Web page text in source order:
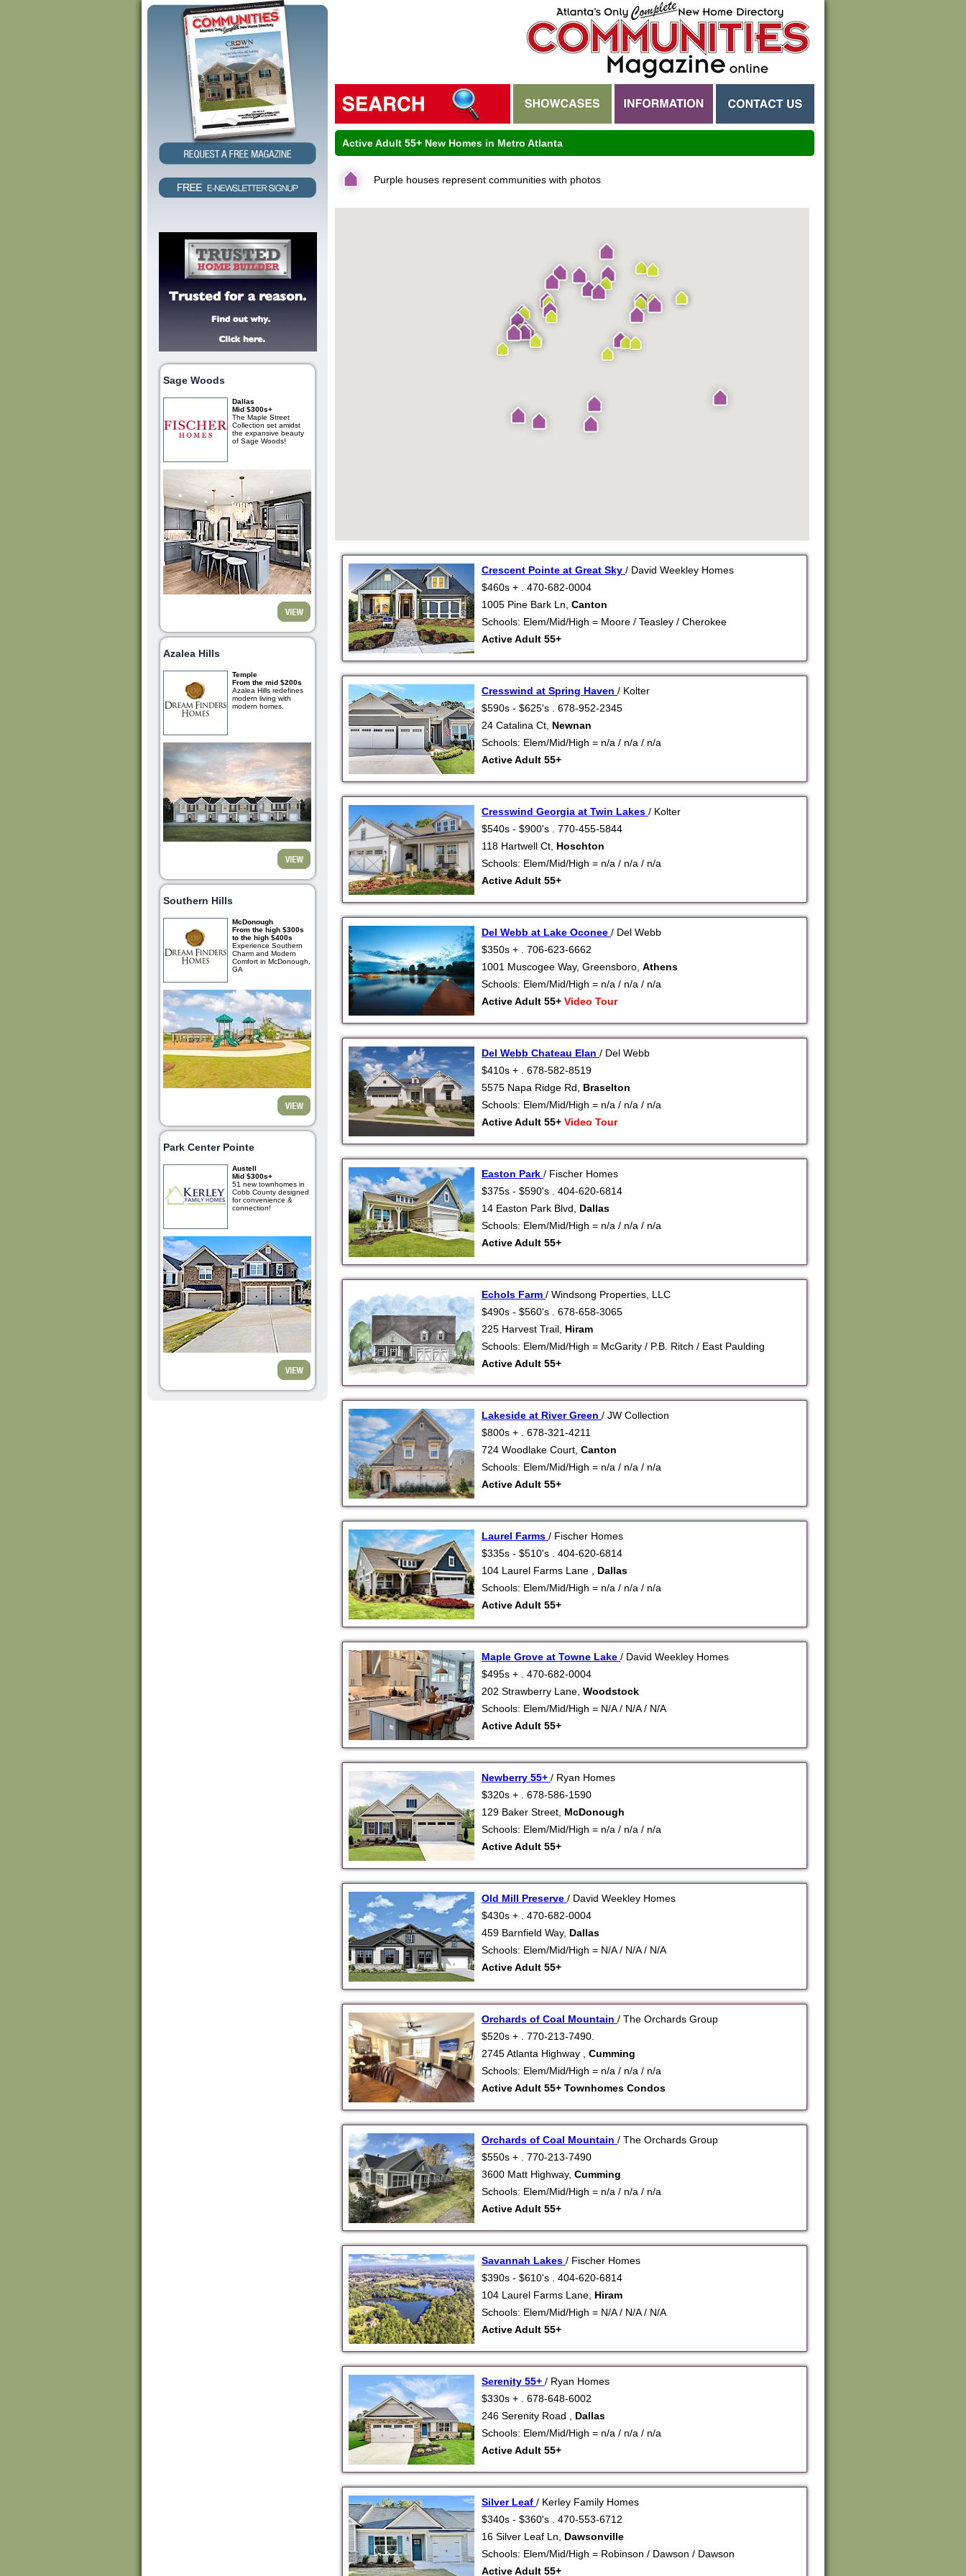
Sage Woods
Dallas
Mid $300s+
The Maple Street
Collection set amidst
the expansive beauty
of Sage Woods!
Azalea Hills
Temple
From the mid $200s
Azalea Hills redefines
modern living with
modern homes.
Southern Hills
McDonough
From the high $300s
to the high $400s
Experience Southern
Charm and Modern
Comfort in McDonough,
GA
Park Center Pointe
Austell
Mid $300s+
51 new townhomes in
Cobb County designed
for convenience &
connection!
Active Adult 55+ New Homes in Metro Atlanta
Purple houses represent communities with photos
Crescent Pointe at Great Sky / David Weekley Homes
$460s + . 470-682-0004
1005 Pine Bark Ln, Canton
Schools: Elem/Mid/High = Moore / Teasley / Cherokee
Active Adult 55+
Cresswind at Spring Haven / Kolter
$590s - $625's . 678-952-2345
24 Catalina Ct, Newnan
Schools: Elem/Mid/High = n/a / n/a / n/a
Active Adult 55+
Cresswind Georgia at Twin Lakes / Kolter
$540s - $900's . 770-455-5844
118 Hartwell Ct, Hoschton
Schools: Elem/Mid/High = n/a / n/a / n/a
Active Adult 55+
Del Webb at Lake Oconee / Del Webb
$350s + . 706-623-6662
1001 Muscogee Way, Greensboro, Athens
Schools: Elem/Mid/High = n/a / n/a / n/a
Active Adult 55+ Video Tour
Del Webb Chateau Elan / Del Webb
$410s + . 678-582-8519
5575 Napa Ridge Rd, Braselton
Schools: Elem/Mid/High = n/a / n/a / n/a
Active Adult 55+ Video Tour
Easton Park / Fischer Homes
$375s - $590's . 404-620-6814
14 Easton Park Blvd, Dallas
Schools: Elem/Mid/High = n/a / n/a / n/a
Active Adult 55+
Echols Farm / Windsong Properties, LLC
$490s - $560's . 678-658-3065
225 Harvest Trail, Hiram
Schools: Elem/Mid/High = McGarity / P.B. Ritch / East Paulding
Active Adult 55+
Lakeside at River Green / JW Collection
$800s + . 678-321-4211
724 Woodlake Court, Canton
Schools: Elem/Mid/High = n/a / n/a / n/a
Active Adult 55+
Laurel Farms / Fischer Homes
$335s - $510's . 404-620-6814
104 Laurel Farms Lane , Dallas
Schools: Elem/Mid/High = n/a / n/a / n/a
Active Adult 55+
Maple Grove at Towne Lake / David Weekley Homes
$495s + . 470-682-0004
202 Strawberry Lane, Woodstock
Schools: Elem/Mid/High = N/A / N/A / N/A
Active Adult 55+
Newberry 55+ / Ryan Homes
$320s + . 678-586-1590
129 Baker Street, McDonough
Schools: Elem/Mid/High = n/a / n/a / n/a
Active Adult 55+
Old Mill Preserve / David Weekley Homes
$430s + . 470-682-0004
459 Barnfield Way, Dallas
Schools: Elem/Mid/High = N/A / N/A / N/A
Active Adult 55+
Orchards of Coal Mountain / The Orchards Group
$520s + . 770-213-7490.
2745 Atlanta Highway , Cumming
Schools: Elem/Mid/High = n/a / n/a / n/a
Active Adult 55+ Townhomes Condos
Orchards of Coal Mountain / The Orchards Group
$550s + . 770-213-7490
3600 Matt Highway, Cumming
Schools: Elem/Mid/High = n/a / n/a / n/a
Active Adult 55+
Savannah Lakes / Fischer Homes
$390s - $610's . 404-620-6814
104 Laurel Farms Lane, Hiram
Schools: Elem/Mid/High = N/A / N/A / N/A
Active Adult 55+
Serenity 55+ / Ryan Homes
$330s + . 678-648-6002
246 Serenity Road , Dallas
Schools: Elem/Mid/High = n/a / n/a / n/a
Active Adult 55+
Silver Leaf / Kerley Family Homes
$340s - $360's . 470-553-6712
16 Silver Leaf Ln, Dawsonville
Schools: Elem/Mid/High = Robinson / Dawson / Dawson
Active Adult 55+